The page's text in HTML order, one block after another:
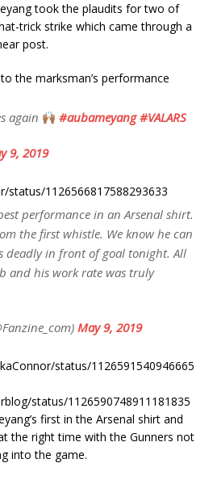
took the plaudits for two of
trick strike which came through a
post.
the marksman’s performance
again #aubameyang #VALARS
9, 2019
status/1126566817588293633
performance in an Arsenal shirt.
the first whistle. We know he can
deadly in front of goal tonight. All
and his work rate was truly
May 9, 2019
status/1126591540946665
status/1126590748911181835
first in the Arsenal shirt and
the right time with the Gunners not
into the game.